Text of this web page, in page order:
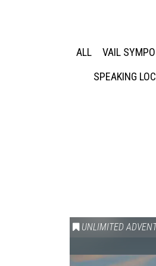
ALL VAIL
SPEAKING
UNLIMITED